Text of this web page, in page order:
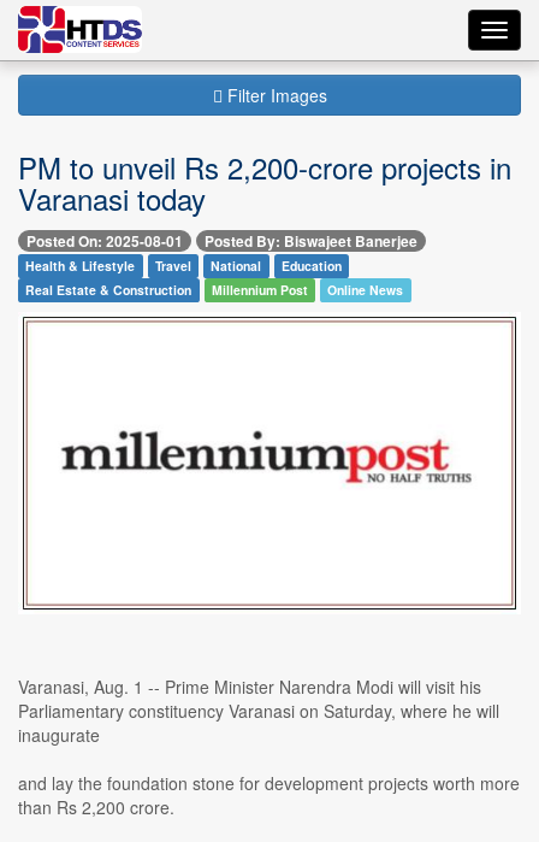
Filter Images
PM to unveil Rs 2,200-crore projects in
Varanasi today
Posted On: 2025-08-01 Posted By: Biswajeet Banerjee
Health & Lifestyle Travel National
Education
Real Estate & Construction
Millennium Post Online News
Varanasi, Aug. 1 -- Prime Minister Narendra Modi will visit his
Parliamentary constituency Varanasi on Saturday, where he will
inaugurate
and lay the foundation stone for development projects worth more
than Rs 2,200 crore.